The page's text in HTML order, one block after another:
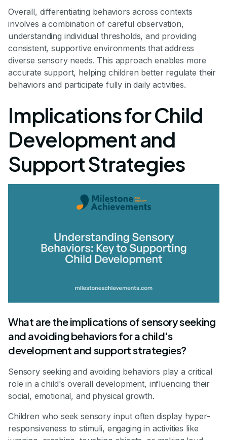
Overall, differentiating behaviors across contexts
involves a combination of careful observation,
understanding individual thresholds, and providing
consistent, supportive environments that address
diverse sensory needs. This approach enables more
accurate support, helping children better regulate their
behaviors and participate fully in daily activities.
Implications for Child
Development and
Support Strategies
What are the implications of sensory seeking
and avoiding behaviors for a child's
development and support strategies?
Sensory seeking and avoiding behaviors play a critical
role in a child's overall development, influencing their
social, emotional, and physical growth.
Children who seek sensory input often display hyper-
responsiveness to stimuli, engaging in activities like